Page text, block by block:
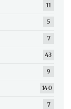
11
5
7
43
9
140
7